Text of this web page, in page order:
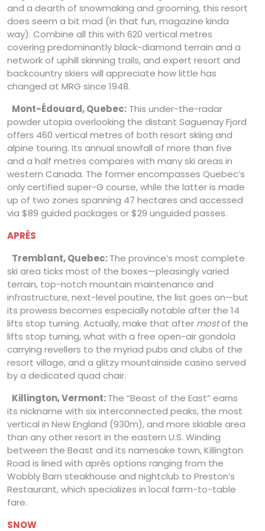
and a dearth of snowmaking and grooming, this resort
does seem a bit mad (in that fun, magazine kinda
way). Combine all this with 620 vertical metres
covering predominantly black-diamond terrain and a
network of uphill skinning trails, and expert resort and
backcountry skiers will appreciate how little has
changed at MRG since 1948.
Mont-Édouard, Quebec: This under-the-radar
powder utopia overlooking the distant Saguenay Fjord
offers 460 vertical metres of both resort skiing and
alpine touring. Its annual snowfall of more than five
and a half metres compares with many ski areas in
western Canada. The former encompasses Quebec’s
only certified super-G course, while the latter is made
up of two zones spanning 47 hectares and accessed
via $89 guided packages or $29 unguided passes.
APRÈS
Tremblant, Quebec:The province’s most complete
ski area ticks most of the boxes—pleasingly varied
terrain, top-notch mountain maintenance and
infrastructure, next-level poutine, the list goes on—but
its prowess becomes especially notable after the 14
lifts stop turning. Actually, make that after mostof the
lifts stop turning, what with a free open-air gondola
carrying revellers to the myriad pubs and clubs of the
resort village, and a glitzy mountainside casino served
by a dedicated quad chair.
Killington, Vermont:The “Beast of the East” earns
its nickname with six interconnected peaks, the most
vertical in New England (930m), and more skiable area
than any other resort in the eastern U.S. Winding
between the Beast and its namesake town, Killington
Road is lined with après options ranging from the
Wobbly Barn steakhouse and nightclub to Preston’s
Restaurant, which specializes in local farm-to-table
fare.
SNOW